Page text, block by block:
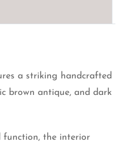
a striking handcrafted
brown antique, and dark
function, the interior